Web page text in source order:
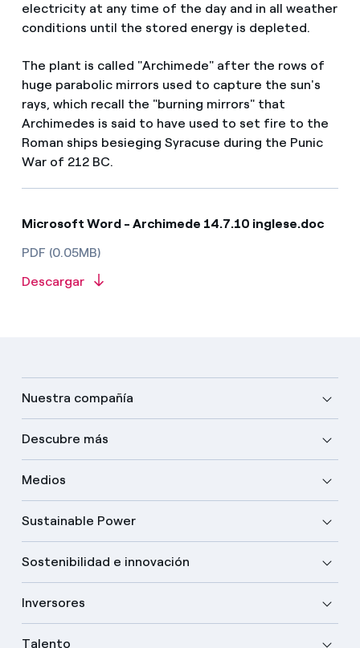
electricity at any time of the day and in all weather
conditions until the stored energy is depleted.
The plant is called "Archimede" after the rows of
huge parabolic mirrors used to capture the sun's
rays, which recall the "burning mirrors" that
Archimedes is said to have used to set fire to the
Roman ships besieging Syracuse during the Punic
War of 212 BC.
Microsoft Word - Archimede 14.7.10 inglese.doc
PDF (0.05MB)
Descargar
Nuestra compañía
Descubre más
Medios
Sustainable Power
Sostenibilidad e innovación
Inversores
Talento